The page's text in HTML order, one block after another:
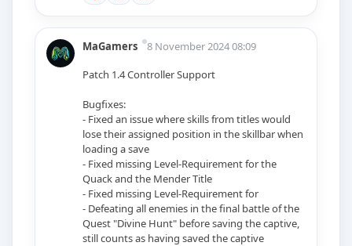
MaGamers
8 November 2024 08:09
Patch 1.4 Controller Support
Bugfixes:
- Fixed an issue where skills from titles would
lose their assigned position in the skillbar when
loading a save
- Fixed missing Level-Requirement for the
Quack and the Mender Title
- Fixed missing Level-Requirement for
- Defeating all enemies in the final battle of the
Quest "Divine Hunt" before saving the captive,
still counts as having saved the captive